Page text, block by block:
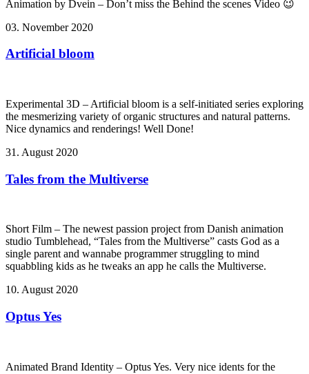
Animation by Dvein – Don’t miss the Behind the scenes Video 😉
03. November 2020
Artificial bloom
Experimental 3D – Artificial bloom is a self-initiated series exploring
the mesmerizing variety of organic structures and natural patterns.
Nice dynamics and renderings! Well Done!
31. August 2020
Tales from the Multiverse
Short Film – The newest passion project from Danish animation
studio Tumblehead, “Tales from the Multiverse” casts God as a
single parent and wannabe programmer struggling to mind
squabbling kids as he tweaks an app he calls the Multiverse.
10. August 2020
Optus Yes
Animated Brand Identity – Optus Yes. Very nice idents for the